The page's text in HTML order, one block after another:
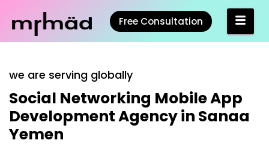
Free Consultation
we are serving globally
Social Networking Mobile App
Development Agency in Sanaa
Yemen